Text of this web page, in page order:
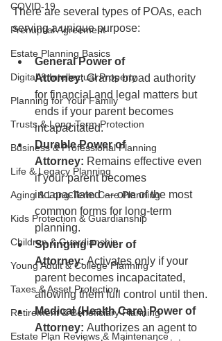
COVID-19
Prenuptial Agreement
Estate Planning Basics
Digital & Intellectual Property
Planning for Your Family
Trusts & Long-Term Protection
Business & Professional Planning
Life & Legacy Planning
Aging & Long-Term Care Planning
Kids Protection & Guardianship
Children & Guardianship
Young Adult & College Planning
Taxes & Asset Protection
Retirement & Beneficiary Planning
Estate Plan Reviews & Maintenance
There are several types of POAs, each
serving a unique purpose:
General Power of
Attorney: Grants broad authority
for financial and legal matters but
ends if your parent becomes
incapacitated.
Durable Power of
Attorney: Remains effective even
if your parent becomes
incapacitated — one of the most
common forms for long-term
planning.
Springing Power of
Attorney: Activates only if your
parent becomes incapacitated,
allowing them full control until then.
Medical (Health Care) Power of
Attorney: Authorizes an agent to